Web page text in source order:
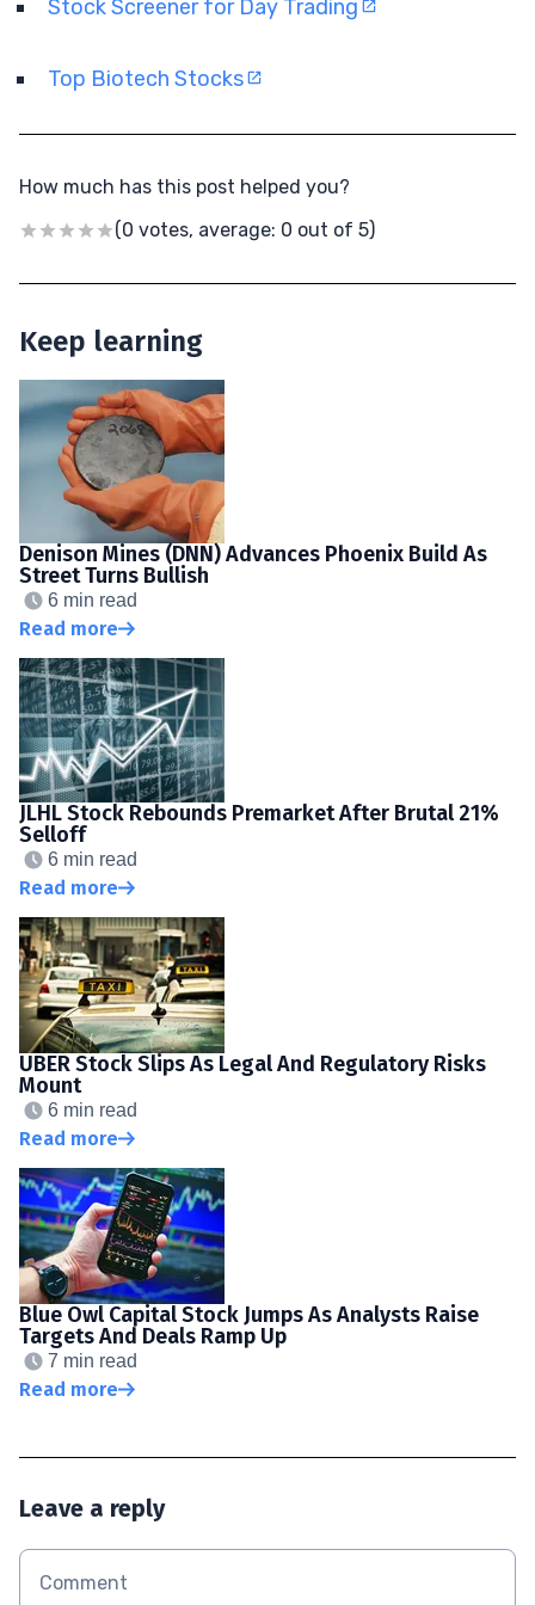
Stock Screener for Day Trading
Top Biotech Stocks
How much has this post helped you?
(0 votes, average: 0 out of 5)
Keep learning
Denison Mines (DNN) Advances Phoenix Build As
Street Turns Bullish
6 min read
Read more
JLHL Stock Rebounds Premarket After Brutal 21%
Selloff
6 min read
Read more
UBER Stock Slips As Legal And Regulatory Risks
Mount
6 min read
Read more
Blue Owl Capital Stock Jumps As Analysts Raise
Targets And Deals Ramp Up
7 min read
Read more
Leave a reply